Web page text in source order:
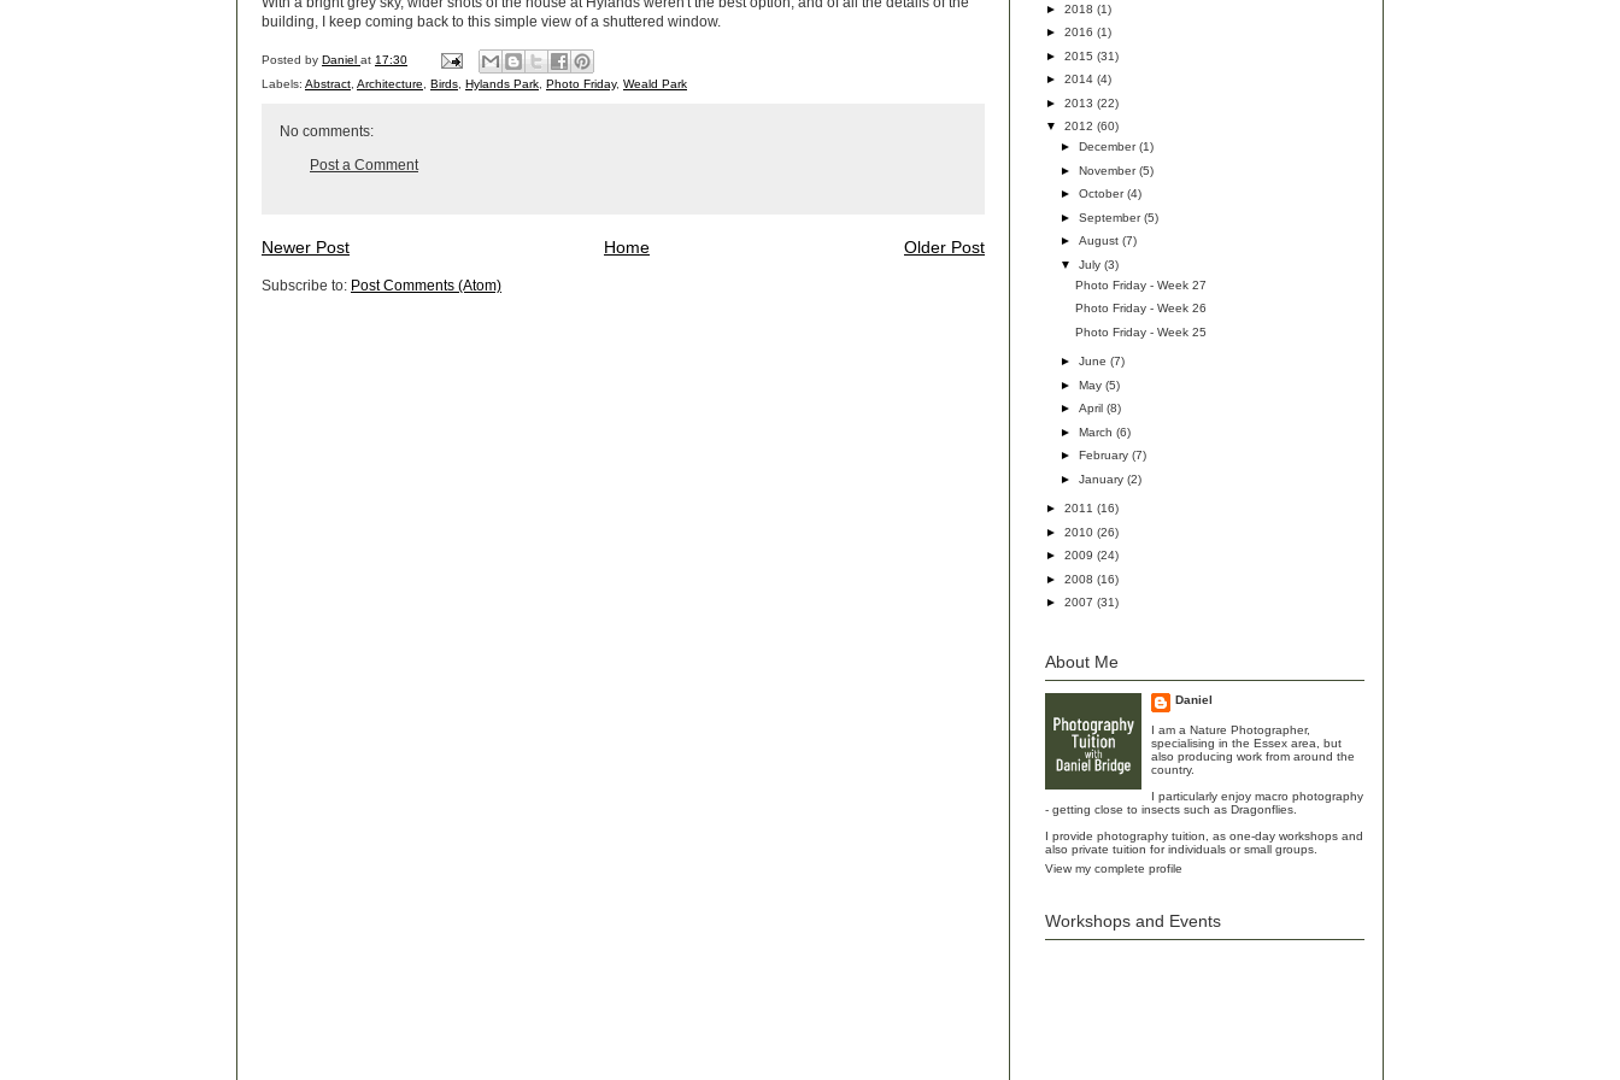
building, I keep coming back to this simple view of a shuttered window.
Posted by Daniel at 17:30
Labels: Abstract, Architecture, Birds, Hylands Park, Photo Friday, Weald Park
No comments:
Post a Comment
Newer Post Older Post
Home
Subscribe to: Post Comments (Atom)
► 2018 (1)
► 2016 (1)
► 2015 (31)
► 2014 (4)
► 2013 (22)
▼ 2012 (60)
► December(1)
► November(5)
► October(4)
► September(5)
► August (7)
▼ July (3)
Photo Friday - Week 27
Photo Friday - Week 26
Photo Friday - Week 25
► June (7)
► May (5)
► April (8)
► March (6)
► February (7)
► January (2)
► 2011 (16)
► 2010 (26)
► 2009 (24)
► 2008 (16)
► 2007 (31)
About Me
Daniel
I am a Nature Photographer,
specialising in the Essex area, but
also producing work from around the
country.
I particularly enjoy macro photography
- getting close to insects such as Dragonflies.
I provide photography tuition, as one-day workshops and
also private tuition for individuals or small groups.
View my complete profile
Workshops and Events